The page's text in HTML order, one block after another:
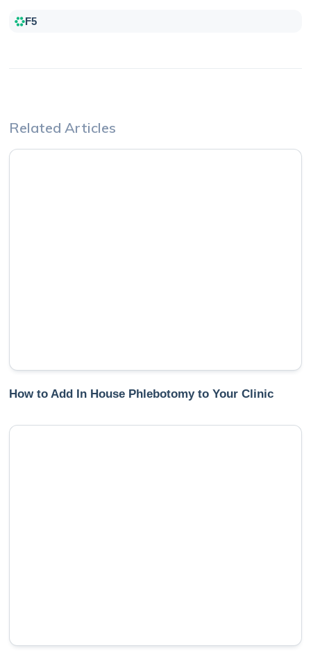
F5
Related Articles
How to Add In House Phlebotomy to Your Clinic